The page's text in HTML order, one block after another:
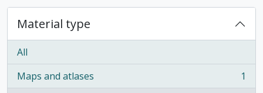
Material type
All
Maps and atlases
, 1 results
1